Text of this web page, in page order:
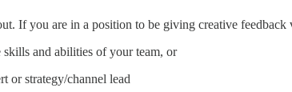
If you are in a position to be giving creative feedback
and abilities of your team, or
or strategy/channel lead